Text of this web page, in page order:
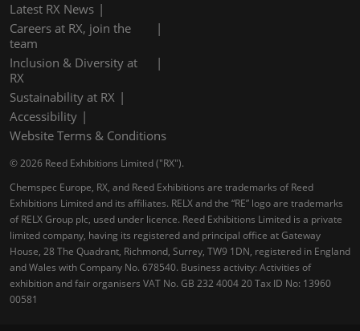
Latest RX News
Careers at RX, join the
team
Inclusion & Diversity at
RX
Sustainability at RX
Accessibility
Website Terms & Conditions
© 2026 Reed Exhibitions Limited ("RX").
Chemspec Europe, RX, and Reed Exhibitions are trademarks of Reed
Exhibitions Limited and its affiliates. RELX and the “RE” logo are trademarks
of RELX Group plc, used under licence. Reed Exhibitions Limited is a private
limited company, having its registered and principal office at Gateway
House, 28 The Quadrant, Richmond, Surrey, TW9 1DN, registered in England
and Wales with Company No. 678540. Business activity: Activities of
exhibition and fair organisers VAT No. GB 232 4004 20 Tax ID No: 13960
00581